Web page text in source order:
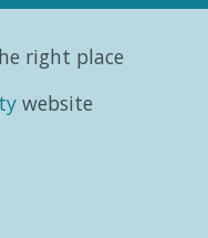
right place
website